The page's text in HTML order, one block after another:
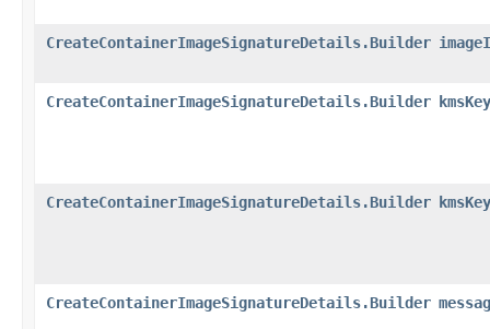
CreateContainerImageSignatureDetails.Builder
CreateContainerImageSignatureDetails.Builder
CreateContainerImageSignatureDetails.Builder
CreateContainerImageSignatureDetails.Builder